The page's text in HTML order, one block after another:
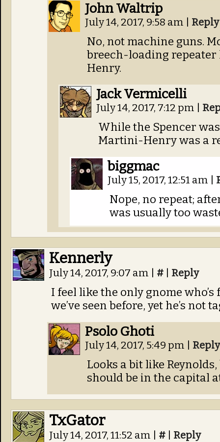
John Waltrip
July 14, 2017, 9:58 am Reply
No, not machine guns.
breech-loading
Henry.
Jack Vermicelli
July 14, 2017, 7:12 pm
While the Spencer
Martini-Henry was a
biggmac
July 15, 2017, 12:51 am
Nope, no repeat;
was usually too
Kennerly
July 14, 2017, 9:07 am # Reply
I feel like the only gnome
we’ve seen before, yet he’s not
Psolo Ghoti
July 14, 2017, 5:49 pm Reply
Looks a bit like
should be in the capital
TxGator
July 14, 2017, 11:52 am # Reply